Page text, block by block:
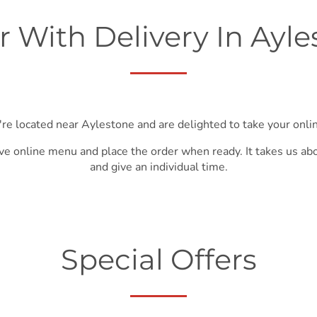
With Delivery In
located near Aylestone and are delighted to take your
online menu and place the order when ready. It takes us
and give an individual time.
Special Offers